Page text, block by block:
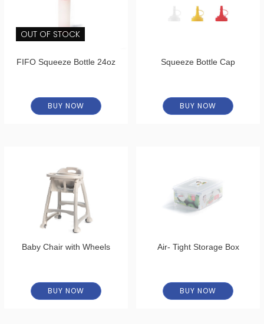
OUT OF STOCK
FIFO Squeeze Bottle 24oz
BUY NOW
Squeeze Bottle Cap
BUY NOW
Baby Chair with Wheels
BUY NOW
Air- Tight Storage Box
BUY NOW